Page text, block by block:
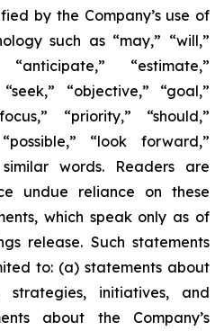
by the Company’s use of
such as “may,” “will,”
“estimate,”
“objective,” “goal,”
“priority,” “should,”
“look forward,”
words. Readers are
undue reliance on these
which speak only as of
release. Such statements
to: (a) statements about
strategies, initiatives, and
about the Company’s